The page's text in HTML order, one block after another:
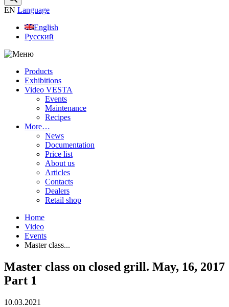
EN Language
English
Русский
Products
Exhibitions
Video VESTA
Events
Maintenance
Recipes
More…
News
Documentation
Price list
About us
Articles
Contacts
Dealers
Retail shop
Home
Video
Events
Master class...
Master class on closed grill. May, 16, 2017
Part 1
10.03.2021